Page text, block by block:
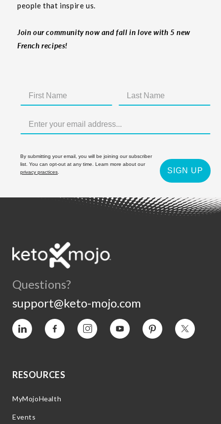
people that inspire us.
Join our community now and fall in love with 5 new
French recipes!
By submitting your email, you will be joining our subscriber
list. You can opt-out at any time. Learn more about our
privacy practices
SIGN UP
Questions?
support@keto-mojo.com
Vimeo Facebook InstagramYouTube Pinterest Twitter
RESOURCES
MyMojoHealth
Events